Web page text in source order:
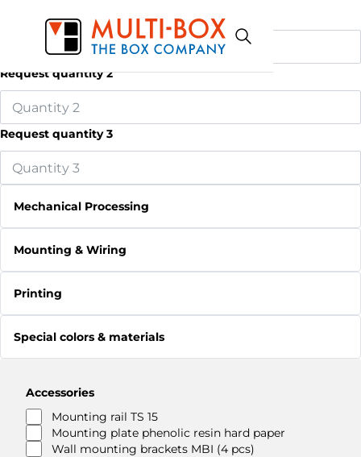
Request quantity 2
Request quantity 3
Mechanical Processing
Mounting & Wiring
Printing
Special colors & materials
Accessories
Mounting rail TS 15
Mounting plate phenolic resin hard paper
Wall mounting brackets MBI (4 pcs)